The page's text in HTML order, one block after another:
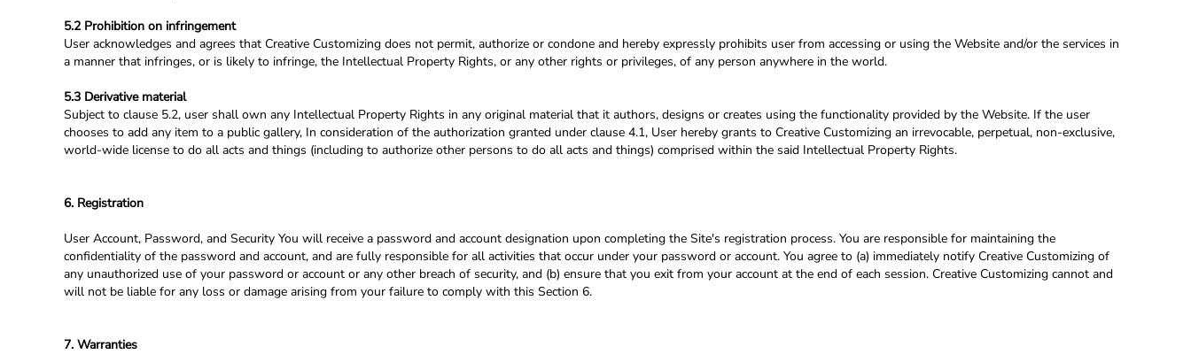
5.2 Prohibition on infringement
User acknowledges and agrees that Creative Customizing does not permit, authorize or condone and hereby expressly prohibits user from accessing or using the Website and/or the services in
a manner that infringes, or is likely to infringe, the Intellectual Property Rights, or any other rights or privileges, of any person anywhere in the world.
5.3 Derivative material
Subject to clause 5.2, user shall own any Intellectual Property Rights in any original material that it authors, designs or creates using the functionality provided by the Website. If the user
chooses to add any item to a public gallery, In consideration of the authorization granted under clause 4.1, User hereby grants to Creative Customizing an irrevocable, perpetual, non-exclusive,
world-wide license to do all acts and things (including to authorize other persons to do all acts and things) comprised within the said Intellectual Property Rights.
6. Registration
User Account, Password, and Security You will receive a password and account designation upon completing the Site's registration process. You are responsible for maintaining the
confidentiality of the password and account, and are fully responsible for all activities that occur under your password or account. You agree to (a) immediately notify Creative Customizing of
any unauthorized use of your password or account or any other breach of security, and (b) ensure that you exit from your account at the end of each session. Creative Customizing cannot and
will not be liable for any loss or damage arising from your failure to comply with this Section 6.
7. Warranties